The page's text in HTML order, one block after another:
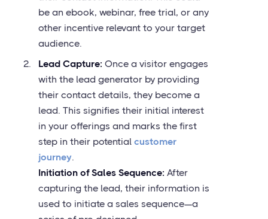
be an ebook, webinar, free trial, or any
other incentive relevant to your target
audience.
Lead Capture: Once a visitor engages
with the lead generator by providing
their contact details, they become a
lead. This signifies their initial interest
in your offerings and marks the first
step in their potential customer
journey.
Initiation of Sales Sequence: After
capturing the lead, their information is
used to initiate a sales sequence—a